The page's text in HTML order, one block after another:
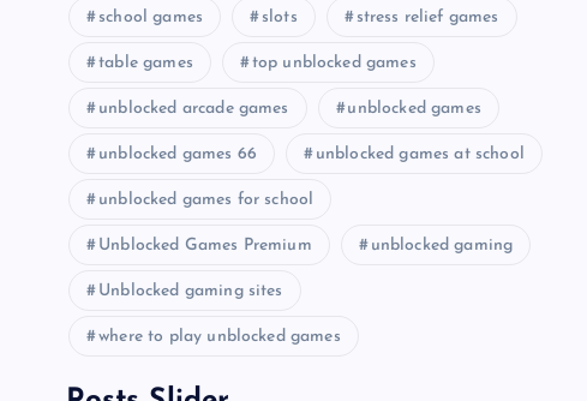
school games slots stress relief games
table games top unblocked games
unblocked arcade games unblocked games
unblocked games 66 unblocked games at school
unblocked games for school
Unblocked Games Premium unblocked gaming
Unblocked gaming sites
where to play unblocked games